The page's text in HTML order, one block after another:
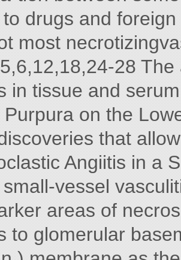
drugs and
most
28
in tissue and
Purpura on the
that
Angiitis in a
vessel
areas of
to glomerular